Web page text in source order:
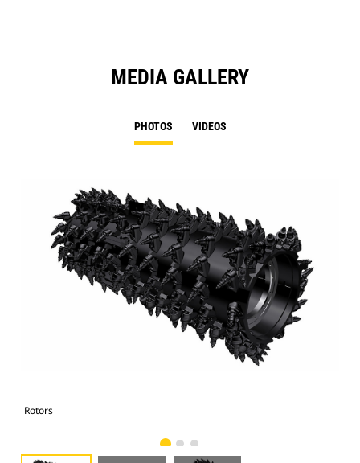
MEDIA GALLERY
PHOTOS VIDEOS
Rotors